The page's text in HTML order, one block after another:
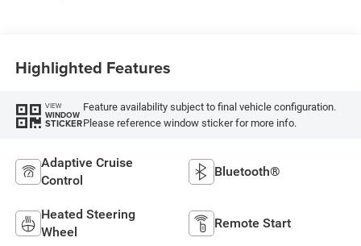
Highlighted Features
VIEW
WINDOW
STICKER
Feature availability subject to final vehicle configuration.
Please reference window sticker for more info.
Adaptive Cruise
Control
Bluetooth®
Heated Steering
Wheel
Remote Start